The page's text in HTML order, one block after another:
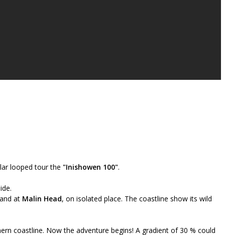
looped tour the "Inishowen 100".
at Malin Head, on isolated place. The coastline show its wild
coastline. Now the adventure begins! A gradient of 30 % could